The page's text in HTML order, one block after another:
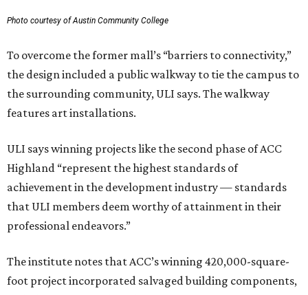
Photo courtesy of Austin Community College
To overcome the former mall’s “barriers to connectivity,”
the design included a public walkway to tie the campus to
the surrounding community, ULI says. The walkway
features art installations.
ULI says winning projects like the second phase of ACC
Highland “represent the highest standards of
achievement in the development industry — standards
that ULI members deem worthy of attainment in their
professional endeavors.”
The institute notes that ACC’s winning 420,000-square-
foot project incorporated salvaged building components,